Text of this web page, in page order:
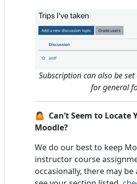
Subscription can also be
for general
🤷 Can’t Seem to Locate
Moodle?
We do our best to keep
instructor course
occasionally, there may be